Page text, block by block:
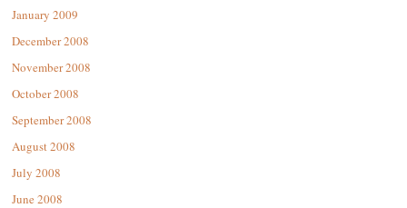
January 2009
December 2008
November 2008
October 2008
September 2008
August 2008
July 2008
June 2008